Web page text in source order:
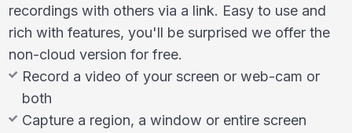
recordings with others via a link. Easy to use and
rich with features, you'll be surprised we offer the
non-cloud version for free.
Record a video of your screen or web-cam or
both
Capture a region, a window or entire screen